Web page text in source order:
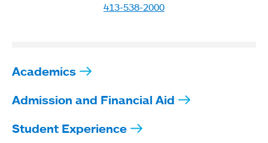
413-538-2000
Academics
Admission and Financial Aid
Student Experience